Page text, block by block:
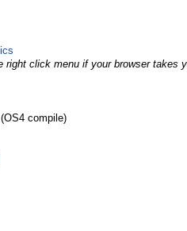
right click menu if your browser takes
compile)